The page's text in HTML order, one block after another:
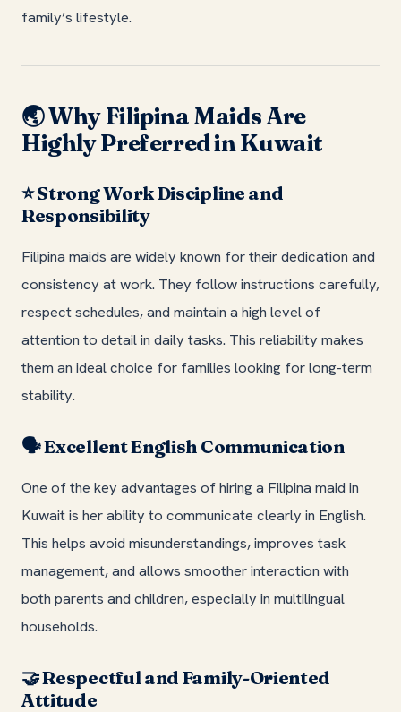
family’s lifestyle.
🌏Why Filipina Maids Are
Highly Preferred in Kuwait
⭐Strong Work Discipline and
Responsibility
Filipina maids are widely known for their dedication and
consistency at work. They follow instructions carefully,
respect schedules, and maintain a high level of
attention to detail in daily tasks. This reliability makes
them an ideal choice for families looking for long-term
stability.
🗣️Excellent English Communication
One of the key advantages of hiring a Filipina maid in
Kuwait is her ability to communicate clearly in English.
This helps avoid misunderstandings, improves task
management, and allows smoother interaction with
both parents and children, especially in multilingual
households.
🤝Respectful and Family-Oriented
Attitude